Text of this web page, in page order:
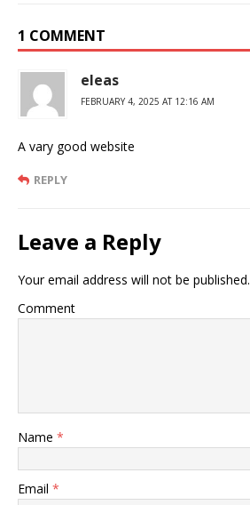
1 COMMENT
eleas
FEBRUARY 4, 2025 AT 12:16 AM
A vary good website
REPLY
Leave a Reply
Your email address will not be published.
Comment
Name *
Email *